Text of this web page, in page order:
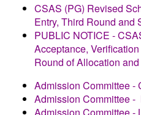
CSAS (PG) Revised
Entry, Third Round and
PUBLIC NOTICE -
Acceptance,
Round of Allocation
Admission Committee -
Admission Committee -
Admission Committee -